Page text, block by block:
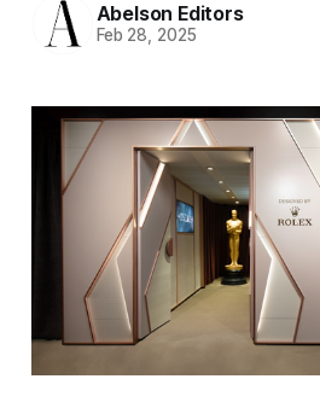
Abelson Editors
Feb 28, 2025